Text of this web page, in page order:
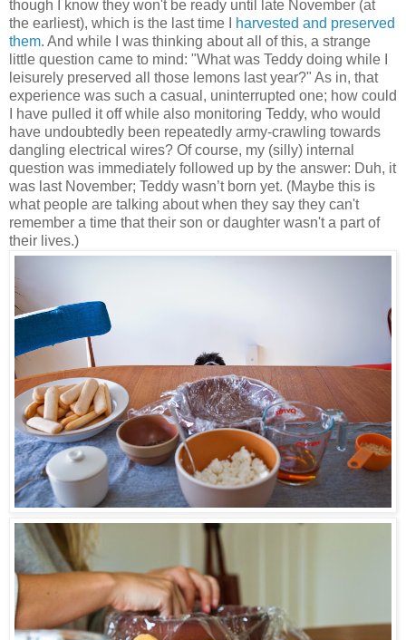
though I know they won't be ready until late November (at
the earliest), which is the last time I
harvested and preserved
them. And while I was thinking about all of this, a strange
little question came to mind: "What was Teddy doing while I
leisurely preserved all those lemons last year?" As in, that
experience was such a casual, uninterrupted one; how could
I have pulled it off while also monitoring Teddy, who would
have undoubtedly been repeatedly army-crawling towards
dangling electrical wires? Of course, my (silly) internal
question was immediately followed up by the answer: Duh, it
was last November; Teddy wasn’t born yet. (Maybe this is
what people are talking about when they say they can't
remember a time that their son or daughter wasn't a part of
their lives.)